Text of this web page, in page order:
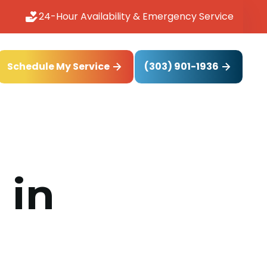
24-Hour Availability & Emergency Service
Schedule My Service (303) 901-1936
in